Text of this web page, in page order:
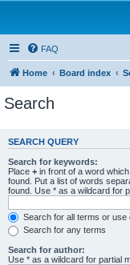
FAQ
Home Board index
Search
SEARCH QUERY
Search for keywords:
Place + in front of a word
found. Put a list of words
found. Use * as a wildcard for
Search for all terms or use
Search for any terms
Search for author:
Use * as a wildcard for partial